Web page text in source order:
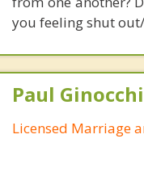
you feeling shut
Paul
Licensed Marriage